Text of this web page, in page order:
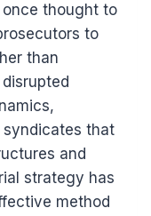
thought to
to
than
that
and
strategy has
method